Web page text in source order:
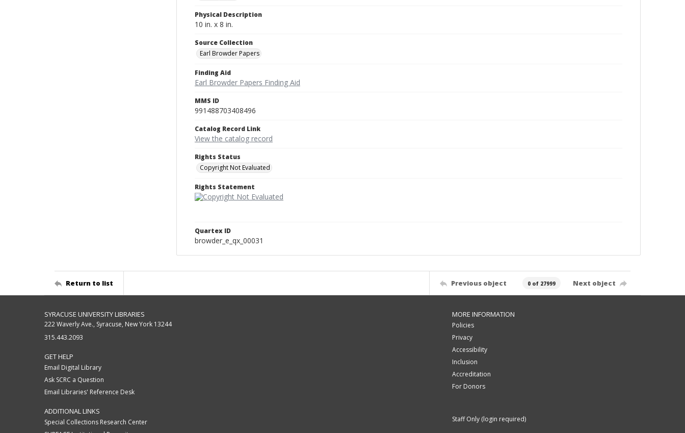
Physical Description
10 in. x 8 in.
Source Collection
Earl Browder Papers
Finding Aid
Earl Browder Papers Finding Aid
MMS ID
991488703408496
Catalog Record Link
View the catalog record
Rights Status
Copyright Not Evaluated
Rights Statement
Quartex ID
browder_e_qx_00031
Return to list Previous object 0 of 27999 Next object
SYRACUSE UNIVERSITY LIBRARIES
222 Waverly Ave., Syracuse, New York 13244
315.443.2093
GET HELP
Email Digital Library
Ask SCRC a Question
Email Libraries' Reference Desk
ADDITIONAL LINKS
Special Collections Research Center
MORE INFORMATION
Policies
Privacy
Accessibility
Inclusion
Accreditation
For Donors
Staff Only (login required)